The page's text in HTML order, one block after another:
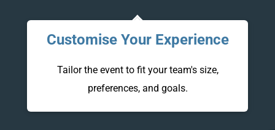
Customise Your Experience
Tailor the event to fit your team's size,
preferences, and goals.